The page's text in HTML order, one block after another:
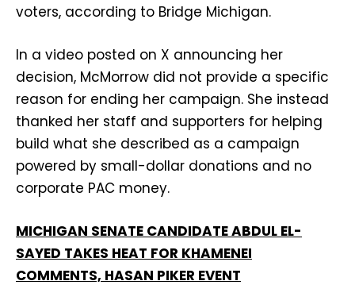
voters, according to Bridge Michigan.
In a video posted on X announcing her
decision, McMorrow did not provide a specific
reason for ending her campaign. She instead
thanked her staff and supporters for helping
build what she described as a campaign
powered by small-dollar donations and no
corporate PAC money.
MICHIGAN SENATE CANDIDATE ABDUL EL-
SAYED TAKES HEAT FOR KHAMENEI
COMMENTS, HASAN PIKER EVENT